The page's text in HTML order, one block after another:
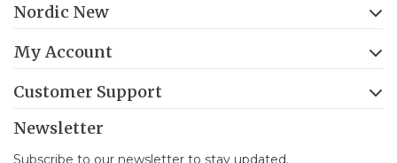
Nordic New
My Account
Customer Support
Newsletter
Subscribe to our newsletter to stay updated.